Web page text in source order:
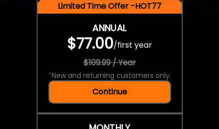
Limited Time Offer -HOT77
ANNUAL
$77.00/first year
$109.99 / Year
*New and returning customers only.
Continue